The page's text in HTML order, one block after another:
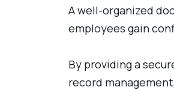
A well-organized
employees gain
By providing a
record